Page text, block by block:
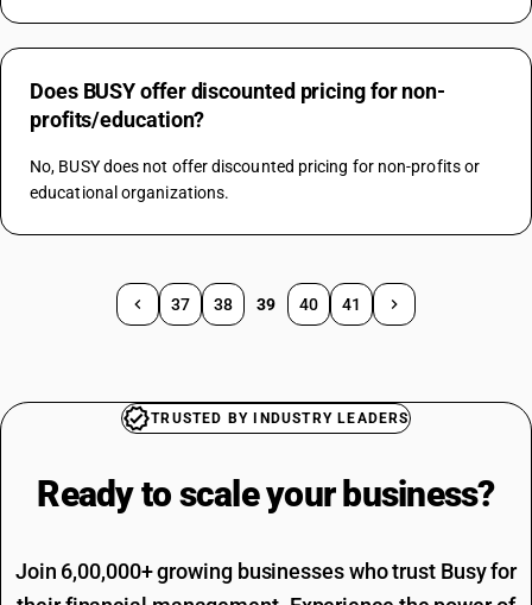
Does BUSY offer discounted pricing for non-
profits/education?
No, BUSY does not offer discounted pricing for non-profits or
educational organizations.
37 38 39 40 41
TRUSTED BY INDUSTRY LEADERS
Ready to scale your business?
Join 6,00,000+ growing businesses who trust Busy for